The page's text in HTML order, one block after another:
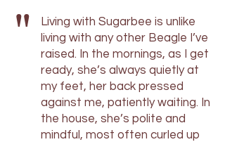
"
Living with Sugarbee is unlike
living with any other Beagle I’ve
raised. In the mornings, as I get
ready, she’s always quietly at
my feet, her back pressed
against me, patiently waiting. In
the house, she’s polite and
mindful, most often curled up